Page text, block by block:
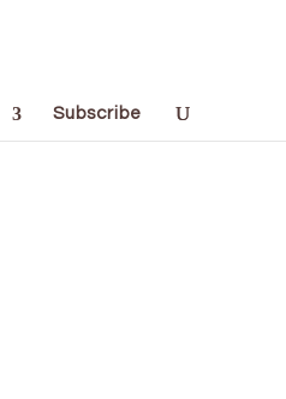
Subscribe